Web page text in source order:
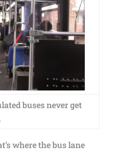
buses never get
where the bus lane